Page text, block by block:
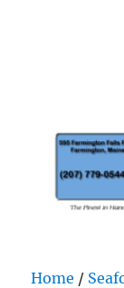
Home /